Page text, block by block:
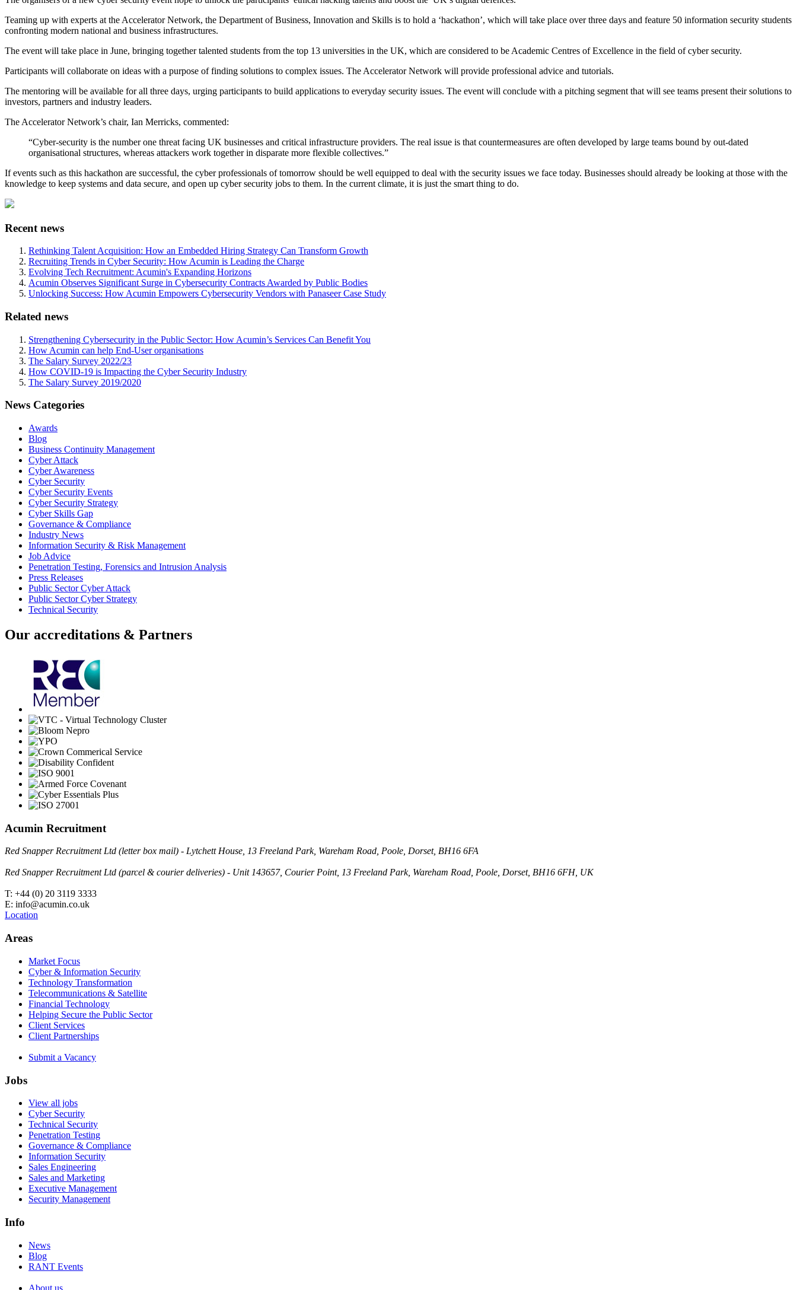
Teaming up with experts at the Accelerator Network, the Department of Business, Innovation and Skills is to hold a ‘hackathon’, which will take place over three days and feature 50 information security students
confronting modern national and business infrastructures.
The event will take place in June, bringing together talented students from the top 13 universities in the UK, which are considered to be Academic Centres of Excellence in the field of cyber security.
Participants will collaborate on ideas with a purpose of finding solutions to complex issues. The Accelerator Network will provide professional advice and tutorials.
The mentoring will be available for all three days, urging participants to build applications to everyday security issues. The event will conclude with a pitching segment that will see teams present their solutions to
investors, partners and industry leaders.
The Accelerator Network’s chair, Ian Merricks, commented:
“Cyber-security is the number one threat facing UK businesses and critical infrastructure providers. The real issue is that countermeasures are often developed by large teams bound by out-dated
organisational structures, whereas attackers work together in disparate more flexible collectives.”
If events such as this hackathon are successful, the cyber professionals of tomorrow should be well equipped to deal with the security issues we face today. Businesses should already be looking at those with the
knowledge to keep systems and data secure, and open up cyber security jobs to them. In the current climate, it is just the smart thing to do.
Recent news
Rethinking Talent Acquisition: How an Embedded Hiring Strategy Can Transform Growth
Recruiting Trends in Cyber Security: How Acumin is Leading the Charge
Evolving Tech Recruitment: Acumin's Expanding Horizons
Acumin Observes Significant Surge in Cybersecurity Contracts Awarded by Public Bodies
Unlocking Success: How Acumin Empowers Cybersecurity Vendors with Panaseer Case Study
Related news
Strengthening Cybersecurity in the Public Sector: How Acumin’s Services Can Benefit You
How Acumin can help End-User organisations
The Salary Survey 2022/23
How COVID-19 is Impacting the Cyber Security Industry
The Salary Survey 2019/2020
News Categories
Awards
Blog
Business Continuity Management
Cyber Attack
Cyber Awareness
Cyber Security
Cyber Security Events
Cyber Security Strategy
Cyber Skills Gap
Governance & Compliance
Industry News
Information Security & Risk Management
Job Advice
Penetration Testing, Forensics and Intrusion Analysis
Press Releases
Public Sector Cyber Attack
Public Sector Cyber Strategy
Technical Security
Our accreditations & Partners
Acumin Recruitment
Red Snapper Recruitment Ltd (letter box mail) - Lytchett House, 13 Freeland Park, Wareham Road, Poole, Dorset, BH16 6FA
Red Snapper Recruitment Ltd (parcel & courier deliveries) - Unit 143657, Courier Point, 13 Freeland Park, Wareham Road, Poole, Dorset, BH16 6FH, UK
T: +44 (0) 20 3119 3333
E: info@acumin.co.uk
Location
Areas
Market Focus
Cyber & Information Security
Technology Transformation
Telecommunications & Satellite
Financial Technology
Helping Secure the Public Sector
Client Services
Client Partnerships
Submit a Vacancy
Jobs
View all jobs
Cyber Security
Technical Security
Penetration Testing
Governance & Compliance
Information Security
Sales Engineering
Sales and Marketing
Executive Management
Security Management
Info
News
Blog
RANT Events
About us